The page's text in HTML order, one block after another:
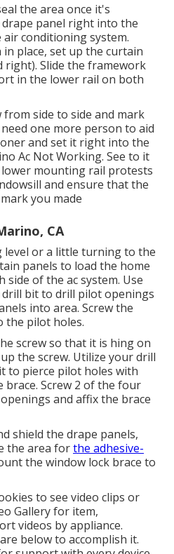
the area once it's
panel right into the
conditioning system.
place, set up the curtain
right). Slide the framework
in the lower rail on both
side to side and mark
one more person to aid
and set it right into the
Ac Not Working. See to it
mounting rail protests
and ensure that the
you made
CA
level or a little turning to the
panels to load the home
side of the ac system. Use
bit to drill pilot openings
into area. Screw the
the pilot holes.
screw so that it is hing on
the screw. Utilize your drill
to pierce pilot holes with
Screw 2 of the four
and affix the brace
shield the drape panels,
the area forthe adhesive-
the window lock brace to
to see video clips or
Galleryfor item,
videos by appliance.
below to accomplish it.